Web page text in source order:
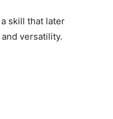
skill that later
versatility.